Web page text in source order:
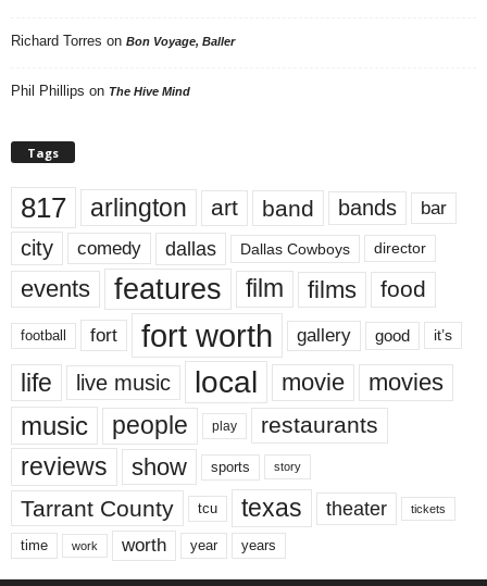
Richard Torres on Bon Voyage, Baller
Phil Phillips on The Hive Mind
Tags
817 arlington art band bands bar
city comedy dallas Dallas Cowboys director
events features film films food
football fort fort worth gallery good it’s
life live music local movie movies
music people play restaurants
reviews show sports story
Tarrant County tcu texas theater tickets
time work worth year years